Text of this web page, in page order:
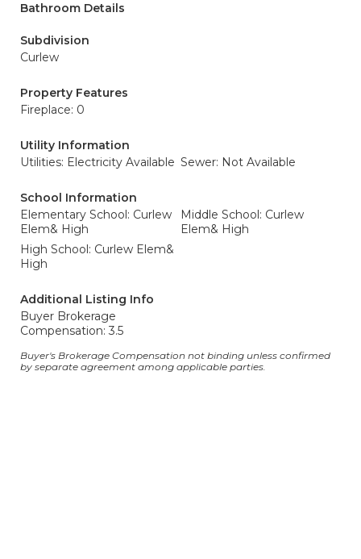
Bathroom Details
Subdivision
Curlew
Property Features
Fireplace: 0
Utility Information
Utilities: Electricity Available Sewer: Not Available
School Information
Elementary School: Curlew
Elem& High
Middle School: Curlew
Elem& High
High School: Curlew Elem&
High
Additional Listing Info
Buyer Brokerage
Compensation: 3.5
Buyer's Brokerage Compensation not binding unless confirmed
by separate agreement among applicable parties.